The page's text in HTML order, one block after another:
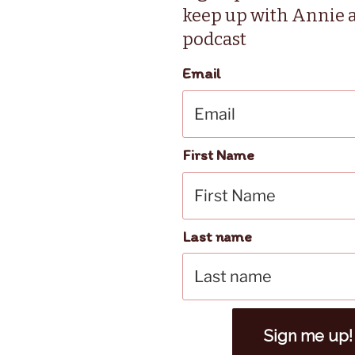
keep up with Annie
podcast
Email
First Name
Last name
Sign me up!